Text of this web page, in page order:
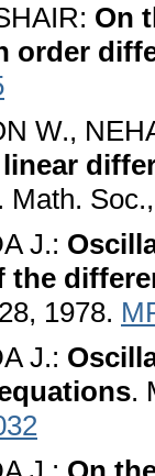
On
order
W.,
Math.
J.:
1978.
J.:
.